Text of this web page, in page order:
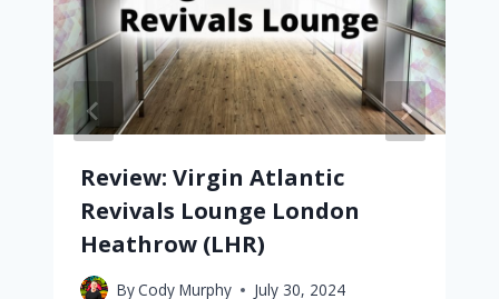
Review: Virgin Atlantic
Revivals Lounge London
Heathrow (LHR)
ByCody Murphy July 30, 2024